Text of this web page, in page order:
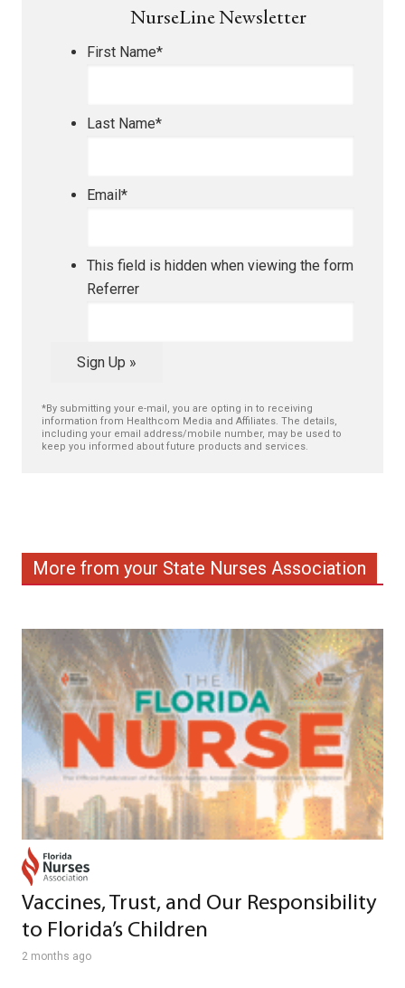
NurseLine Newsletter
First Name*
Last Name*
Email*
This field is hidden when viewing the form
Referrer
Sign Up »
*By submitting your e-mail, you are opting in to receiving
information from Healthcom Media and Affiliates. The details,
including your email address/mobile number, may be used to
keep you informed about future products and services.
More from your State Nurses Association
Vaccines, Trust, and Our Responsibility
to Florida’s Children
2 months ago